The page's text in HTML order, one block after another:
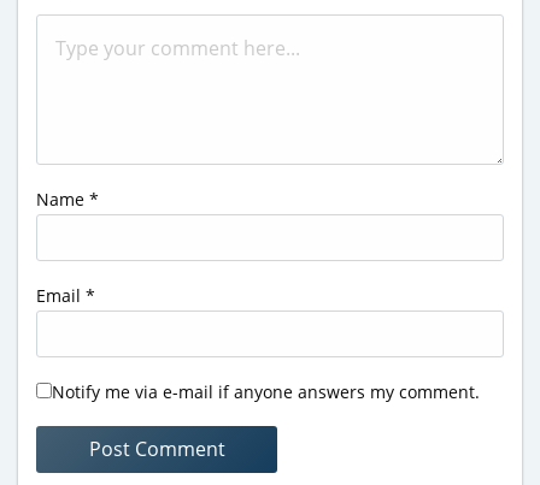
Name *
Email *
Notify me via e-mail if anyone answers my comment.